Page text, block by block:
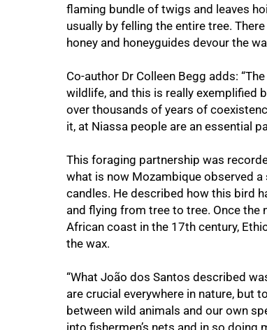
flaming bundle of twigs and leaves
usually by felling the entire tree.
honey and honeyguides devour the
Co-author Dr Colleen Begg adds:
wildlife, and this is really exemplified
over thousands of years of
it, at Niassa people are an essential
This foraging partnership was
what is now Mozambique observed
candles. He described how this bird
and flying from tree to tree. Once
African coast in the 17th century,
the wax.
“What João dos Santos described
are crucial everywhere in nature, but
between wild animals and our own
into fishermen’s nets and in so
100%